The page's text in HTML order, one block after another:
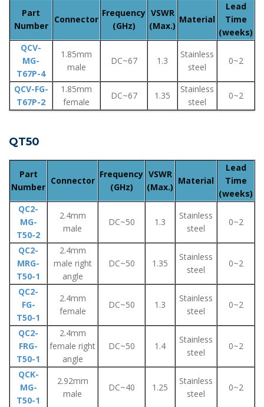
Part
Number
Connector
Frequency
(GHz)
VSWR
(Max.)
Material
Lead
Time
(weeks)
QCV-
MG-
T67P-4
1.85mm
male
DC~67 1.3
Stainless
steel
0~2
QCV-FG-
T67P-2
1.85mm
female
DC~67 1.35
Stainless
steel
0~2
QT50
Part
Number
Connector
Frequency
(GHz)
VSWR
(Max.)
Material
Lead
Time
(weeks)
QC2-
MG-
T50-2
2.4mm
male
DC~50 1.3
Stainless
steel
0~2
QC2-
MRG-
T50-1
2.4mm
male right
angle
DC~50 1.35
Stainless
steel
0~2
QC2-
FG-
T50-1
2.4mm
female
DC~50 1.3
Stainless
steel
0~2
QC2-
FRG-
T50-1
2.4mm
female right
angle
DC~50 1.4
Stainless
steel
0~2
QCK-
MG-
T50-1
2.92mm
male
DC~40 1.25
Stainless
steel
0~2